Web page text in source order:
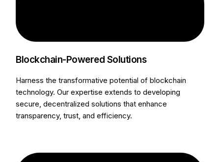
Blockchain-Powered Solutions
Harness the transformative potential of blockchain
technology. Our expertise extends to developing
secure, decentralized solutions that enhance
transparency, trust, and efficiency.